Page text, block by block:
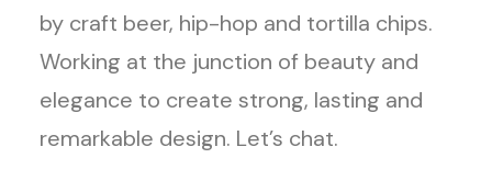
by craft beer, hip-hop and tortilla chips.
Working at the junction of beauty and
elegance to create strong, lasting and
remarkable design. Let’s chat.